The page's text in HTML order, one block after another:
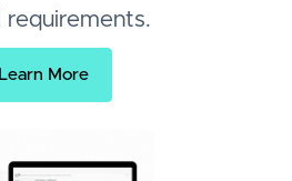
requirements.
Learn More